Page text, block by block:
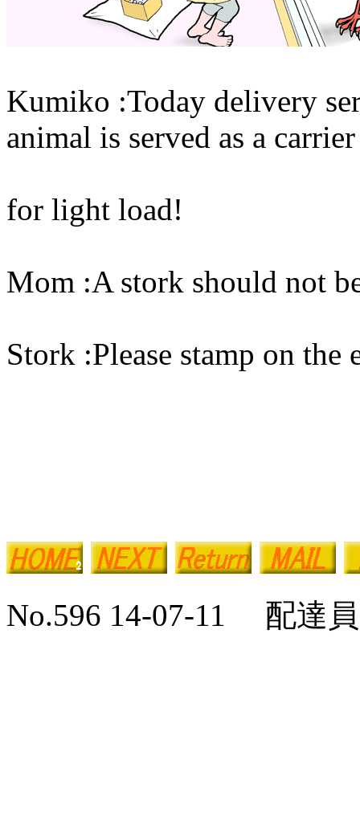
Kumiko :Today delivery
animal is served as a carrier
for light load!
Mom :A stork should not
Stork :Please stamp on the
No.596 14-07-11 配達員